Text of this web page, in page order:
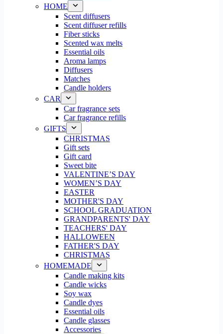
HOME
Scent diffusers
Scent diffuser refills
Fiber sticks
Scented wax melts
Essential oils
Aroma lamps
Diffusers
Matches
Candle holders
CAR
Car fragrance sets
Car fragrance refills
GIFTS
CHRISTMAS
Gift sets
Gift card
Sweet bite
VALENTINE’S DAY
WOMEN’S DAY
EASTER
MOTHER'S DAY
SCHOOL GRADUATION
GRANDPARENTS' DAY
TEACHERS' DAY
HALLOWEEN
FATHER'S DAY
CHRISTMAS
HOMEMADE
Candle making kits
Candle wicks
Soy wax
Candle dyes
Essential oils
Candle glasses
Accessories